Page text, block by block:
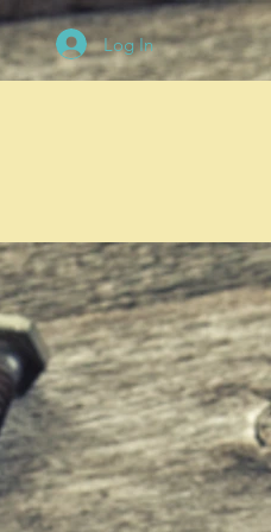
Log In